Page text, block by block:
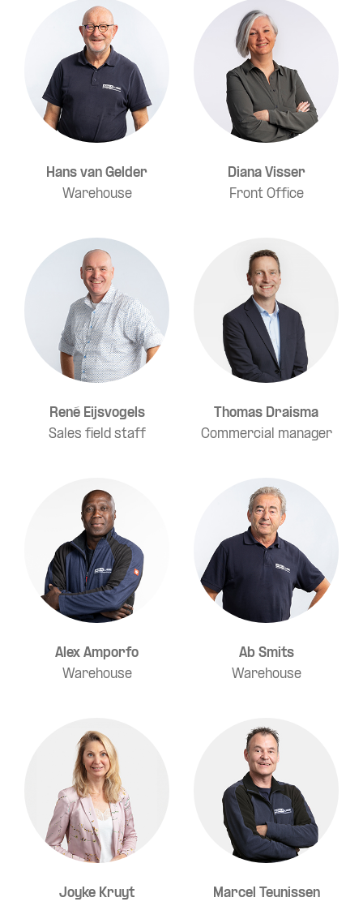
Hans van Gelder
Warehouse
Diana Visser
Front Office
René Eijsvogels
Sales field staff
Thomas Draisma
Commercial manager
Alex Amporfo
Warehouse
Ab Smits
Warehouse
Joyke Kruyt
Marcel Teunissen